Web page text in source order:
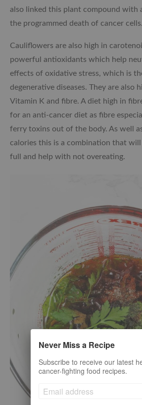
also linked this plant compound with
the programmed death of cancer cells.
Cauliflowers are also high in
powerful antioxidants which help
effects of oxidative stress, which is
degenerative diseases. They are also
Vitamin K and fibre. A diet high in
for an anti-cancer diet as fibre
ferry toxins out of the body. As well
calories this is a combination that
full and help with not overeating.
Never Miss a Recipe
Subscribe to receive our latest
cancer-fighting food recipes.